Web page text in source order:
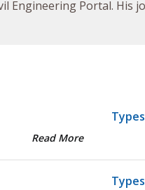
Engineering Portal.
Read More